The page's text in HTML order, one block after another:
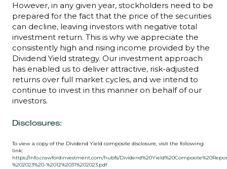
However, in any given year, stockholders need to be
prepared for the fact that the price of the securities
can decline, leaving investors with negative total
investment return. This is why we appreciate the
consistently high and rising income provided by the
Dividend Yield strategy. Our investment approach
has enabled us to deliver attractive, risk-adjusted
returns over full market cycles, and we intend to
continue to invest in this manner on behalf of our
investors.
Disclosures:
To view a copy of the Dividend Yield composite disclosure, visit the following
link:
https://info.crawfordinvestment.com/hubfs/
%202023%20-%2012%2031%202023.pdf